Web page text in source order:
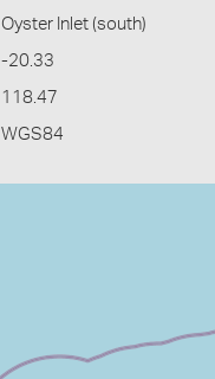
Oyster Inlet (south)
-20.33
118.47
WGS84